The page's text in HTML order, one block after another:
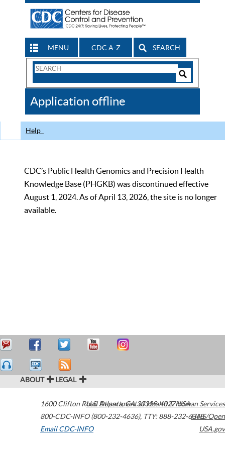
MENU CDC A-Z SEARCH
Search
CDC
Application offline
Help
CDC’s Public Health Genomics and Precision Health
Knowledge Base (PHGKB) was discontinued effective
August 1, 2024. As of April 13, 2026, the site is no longer
available.
ABOUT LEGAL
1600 Clifton Road Atlanta,GA30329-4027USA
800-CDC-INFO (800-232-4636), TTY: 888-232-6348
Email CDC-INFO
U.S. Department of Health & Human Services
HHS/Open
USA.gov